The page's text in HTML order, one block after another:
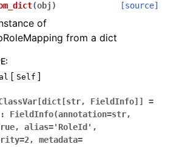
(obj ) [source]
of
from a dict
:
[ Self ]
FieldInfo]]
=
FieldInfo(annotation=str,
alias='RoleId',
metadata=